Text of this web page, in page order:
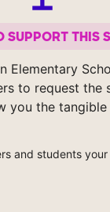
SUPPORT THIS
Elementary
to request the
you the
and students